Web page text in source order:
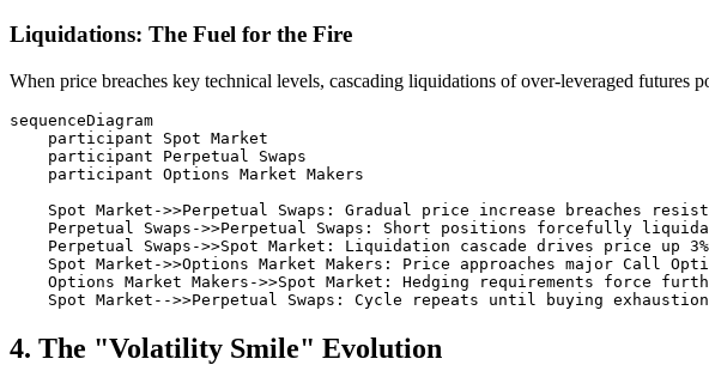
Liquidations: The Fuel for the Fire
When price breaches key technical levels, cascading liquidations of over-leveraged futures
sequenceDiagram
    participant Spot Market
    participant Perpetual Swaps
    participant Options Market Makers
Spot Market->>Perpetual Swaps: Gradual price increase breaches
Perpetual Swaps->>Perpetual Swaps: Short positions forcefully
Perpetual Swaps->>Spot Market: Liquidation cascade drives price up
Spot Market->>Options Market Makers: Price approaches major Call
Options Market Makers->>Spot Market: Hedging requirements force
4. The "Volatility Smile" Evolution